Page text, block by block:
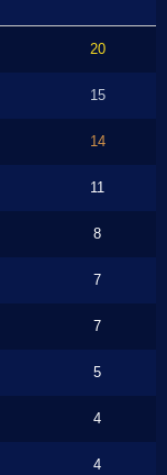
20
15
14
11
8
7
7
5
4
4